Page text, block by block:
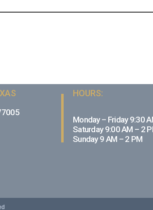
HOURS:
Monday – Friday 9:30
Saturday 9:00 AM – 2
Sunday 9 AM – 2 PM